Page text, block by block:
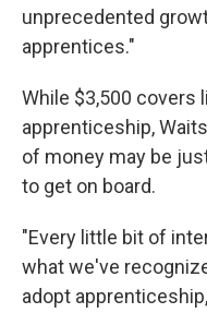
unprecedented
apprentices."
While $3,500 covers
apprenticeship,
of money may be
to get on board.
"Every little bit of
what we've
adopt